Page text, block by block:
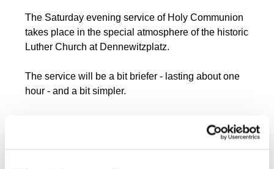
The Saturday evening service of Holy Communion
takes place in the special atmosphere of the historic
Luther Church at Dennewitzplatz.
The service will be a bit briefer - lasting about one
hour - and a bit simpler.